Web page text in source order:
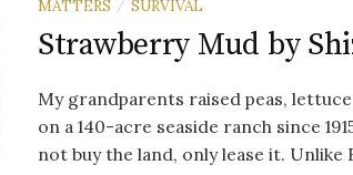
MATTERS / SURVIVAL
Strawberry Mud by
My grandparents raised peas,
on a 140-acre seaside ranch since
not buy the land, only lease it. Unlike